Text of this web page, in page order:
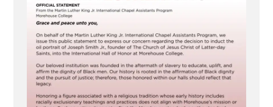
College
Honors
Founder
of
Racist
Church